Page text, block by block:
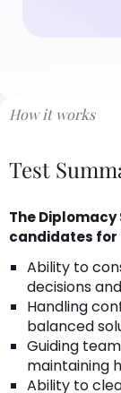
How it works
Test
The
candidates
Ability to
decisions
Handling
balanced
Guiding
maintaining
Ability to